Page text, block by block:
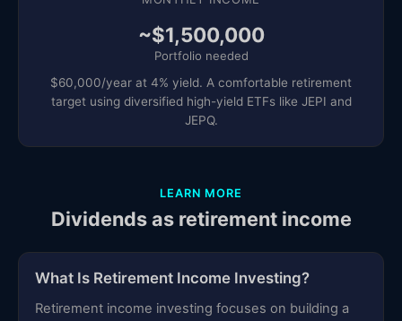
~$1,500,000
Portfolio needed
$60,000/year at 4% yield. A comfortable retirement
target using diversified high-yield ETFs like JEPI and
JEPQ.
LEARN MORE
Dividends as retirement income
What Is Retirement Income Investing?
Retirement income investing focuses on building a